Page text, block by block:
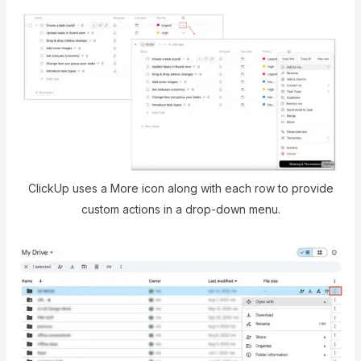
ClickUp uses a More icon along with each row to provide
custom actions in a drop-down menu.